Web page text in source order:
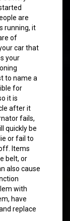
are
running, it
of
car that
your
to name a
for
it is
after it
fails,
quickly be
or fail to
Items
belt, or
also cause
with
have
replace